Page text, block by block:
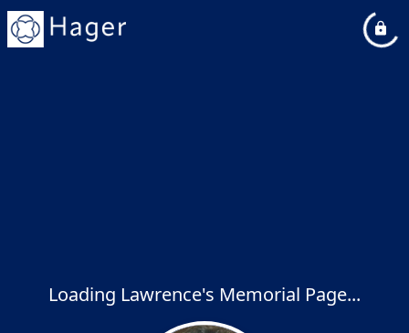
Loading Lawrence's Memorial Page...